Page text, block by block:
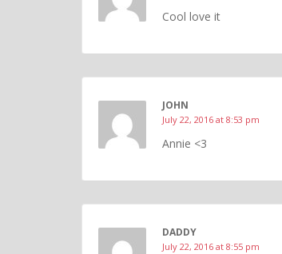
Cool love it
JOHN
July 22, 2016 at 8:53 pm
Annie <3
DADDY
July 22, 2016 at 8:55 pm